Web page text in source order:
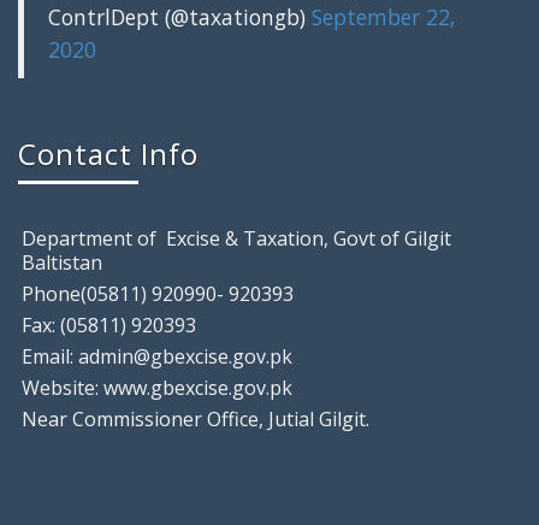
Gilgit: Excise & Taxation Field Staff raided a local
ContrlDept (@taxationgb) September 22,
2020
Contact Info
Department of Excise & Taxation, Govt of Gilgit
Baltistan
Phone(05811) 920990- 920393
Fax: (05811) 920393
Email: admin@gbexcise.gov.pk
Website: www.gbexcise.gov.pk
Near Commissioner Office, Jutial Gilgit.